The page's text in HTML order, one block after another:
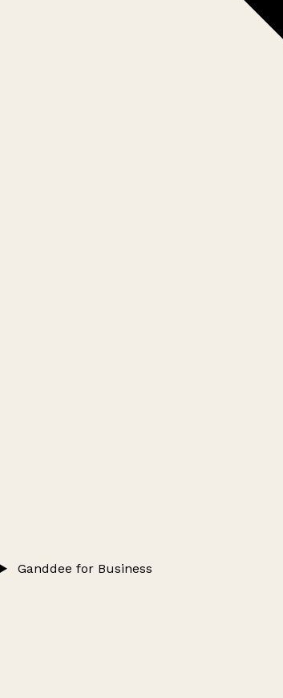
Ganddee for Business